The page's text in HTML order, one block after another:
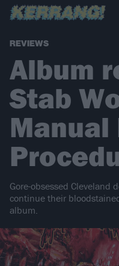
REVIEWS
Album
Stab
Manual
Gore-obsessed Cleveland
continue their
album.